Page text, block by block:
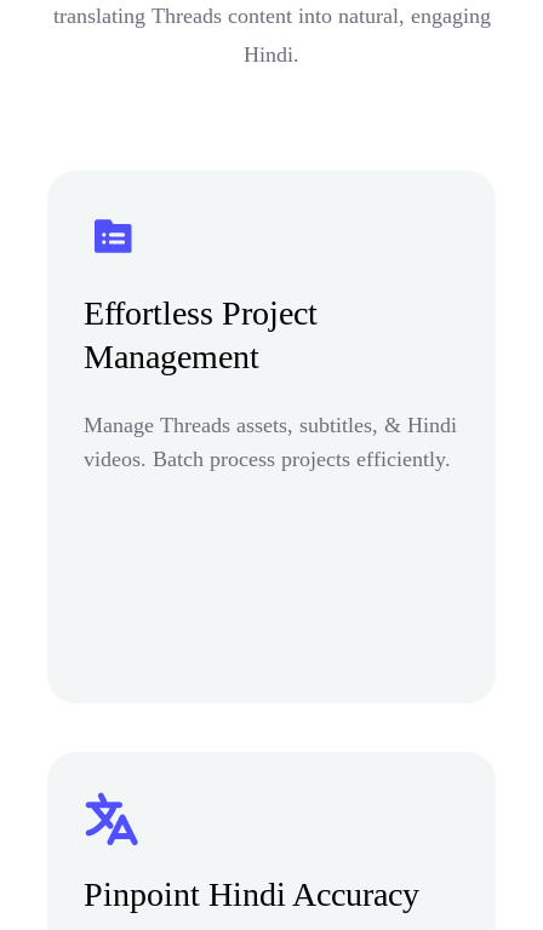
translating Threads content into natural, engaging
Hindi.
Effortless Project
Management
Manage Threads assets, subtitles, & Hindi
videos. Batch process projects efficiently.
Pinpoint Hindi Accuracy